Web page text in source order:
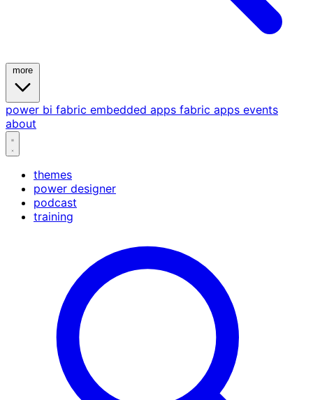
power bi fabric embedded apps fabric apps events
about
themes
power designer
podcast
training